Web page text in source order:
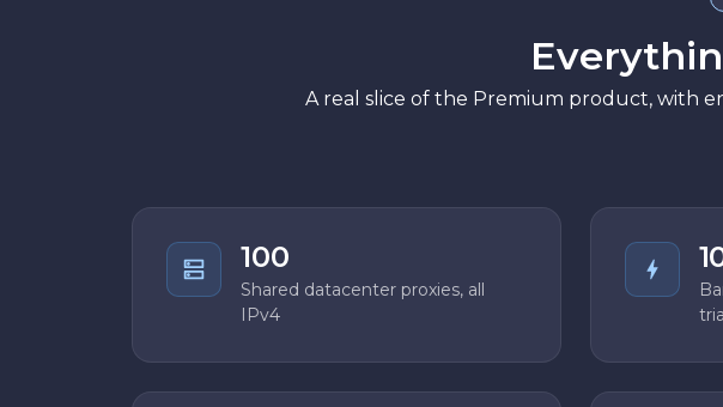
A real slice of the Premium product, with
100
Shared datacenter proxies, all
IPv4